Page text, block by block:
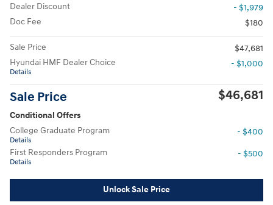
Dealer Discount
- $1,979
Doc Fee
$180
Sale Price
$47,681
Hyundai HMF Dealer Choice
Details
- $1,000
Sale Price $46,681
Conditional Offers
College Graduate Program
Details
- $400
First Responders Program
Details
- $500
Unlock Sale Price